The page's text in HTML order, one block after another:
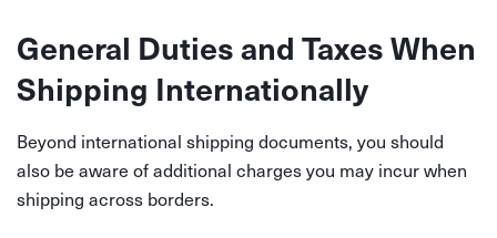
General Duties and Taxes When
Shipping Internationally
Beyond international shipping documents, you should
also be aware of additional charges you may incur when
shipping across borders.